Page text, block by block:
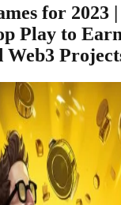
for 2023
Play to
Web3